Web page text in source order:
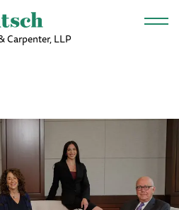
main content
Carpenter, LLP